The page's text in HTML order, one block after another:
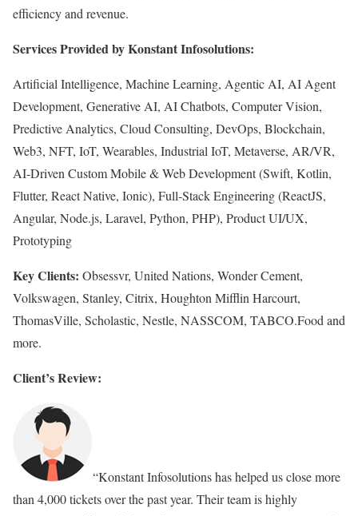
efficiency and revenue.
Services Provided by Konstant Infosolutions:
Artificial Intelligence, Machine Learning, Agentic AI, AI Agent
Development, Generative AI, AI Chatbots, Computer Vision,
Predictive Analytics, Cloud Consulting, DevOps, Blockchain,
Web3, NFT, IoT, Wearables, Industrial IoT, Metaverse, AR/VR,
AI-Driven Custom Mobile & Web Development (Swift, Kotlin,
Flutter, React Native, Ionic), Full-Stack Engineering (ReactJS,
Angular, Node.js, Laravel, Python, PHP), Product UI/UX,
Prototyping
Key Clients: Obsessvr, United Nations, Wonder Cement,
Volkswagen, Stanley, Citrix, Houghton Mifflin Harcourt,
ThomasVille, Scholastic, Nestle, NASSCOM, TABCO.Food and
more.
Client’s Review:
“Konstant Infosolutions has helped us close more
than 4,000 tickets over the past year. Their team is highly